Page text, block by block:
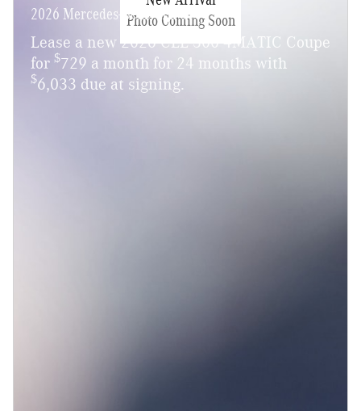
Photo Coming Soon
2026 Mercedes-Benz CLE 300
Lease a new 2026 CLE 300 4MATIC Coupe
for $729 a month for 24 months with
$6,033 due at signing.